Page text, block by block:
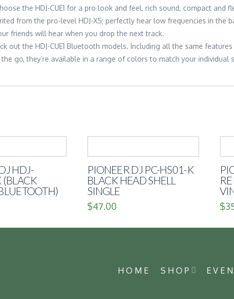
the HDJ-CUE1 for a pro look and feel, rich sound, compact and
from the pro-level HDJ-X5; perfectly hear low frequencies in the
friends will hear when you drop the next track.
out the HDJ-CUE1 Bluetooth models. Including all the same
go, they’re available in a range of colors to match your individual
HDJ-
(BLACK
PIONEER DJ PC-HS01-K
BLACK HEAD SHELL
SINGLE
$47.00 $
HOME SHOP